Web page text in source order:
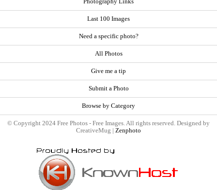
Last 100 Images
Need a specific photo?
All Photos
Give me a tip
Submit a Photo
Browse by Category
© Copyright 2024 Free Photos - Free Images. All rights reserved. Designed by
CreativeMug | Zenphoto